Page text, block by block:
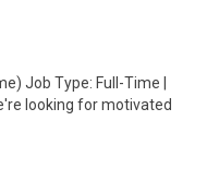
Job Type: Full-Time |
looking for motivated